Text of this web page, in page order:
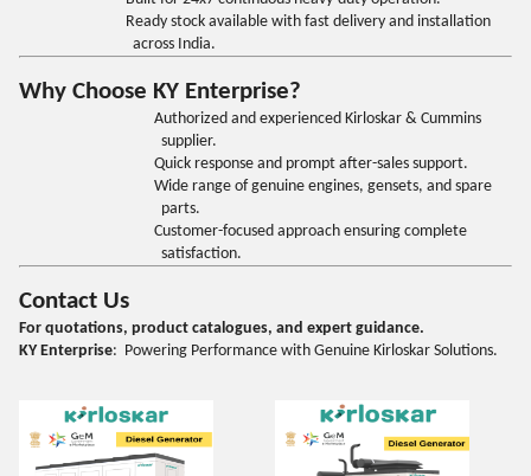
Ready stock available with fast delivery and installation
across India.
Why Choose KY Enterprise?
Authorized and experienced Kirloskar & Cummins
supplier.
Quick response and prompt after-sales support.
Wide range of genuine engines, gensets, and spare
parts.
Customer-focused approach ensuring complete
satisfaction.
Contact Us
For quotations, product catalogues, and expert guidance.
KY Enterprise: Powering Performance with Genuine Kirloskar Solutions.